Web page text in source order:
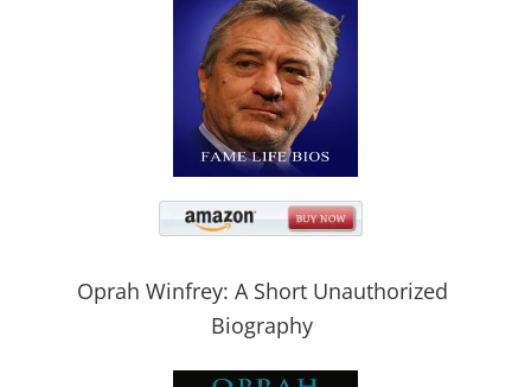
Oprah Winfrey: A Short Unauthorized
Biography